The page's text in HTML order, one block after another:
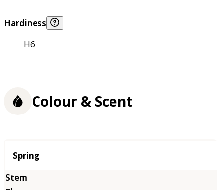
Hardiness
H6
Colour & Scent
Season
Spring